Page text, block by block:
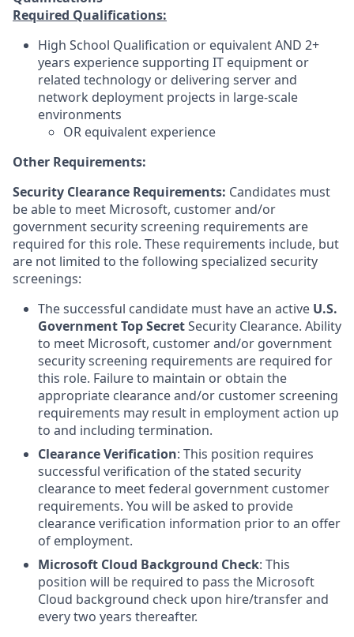
Required Qualifications:
High School Qualification or equivalent AND 2+
years experience supporting IT equipment or
related technology or delivering server and
network deployment projects in large-scale
environments
OR equivalent experience
Other Requirements:
Security Clearance Requirements: Candidates must
be able to meet Microsoft, customer and/or
government security screening requirements are
required for this role. These requirements include, but
are not limited to the following specialized security
screenings:
The successful candidate must have an active U.S.
Government Top SecretSecurity Clearance. Ability
to meet Microsoft, customer and/or government
security screening requirements are required for
this role. Failure to maintain or obtain the
appropriate clearance and/or customer screening
requirements may result in employment action up
to and including termination.
Clearance Verification: This position requires
successful verification of the stated security
clearance to meet federal government customer
requirements. You will be asked to provide
clearance verification information prior to an offer
of employment.
Microsoft Cloud Background Check: This
position will be required to pass the Microsoft
Cloud background check upon hire/transfer and
every two years thereafter.